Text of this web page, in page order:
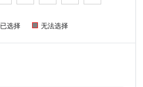
已选择 无法选择